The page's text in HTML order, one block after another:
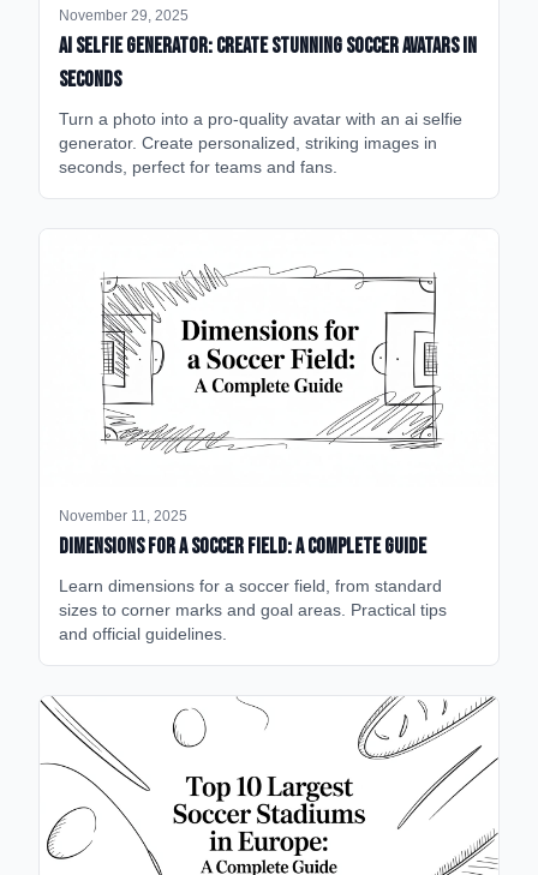
November 29, 2025
AI Selfie Generator: Create Stunning Soccer Avatars in
Seconds
Turn a photo into a pro-quality avatar with an ai selfie
generator. Create personalized, striking images in
seconds, perfect for teams and fans.
November 11, 2025
Dimensions for a Soccer Field: A Complete Guide
Learn dimensions for a soccer field, from standard
sizes to corner marks and goal areas. Practical tips
and official guidelines.